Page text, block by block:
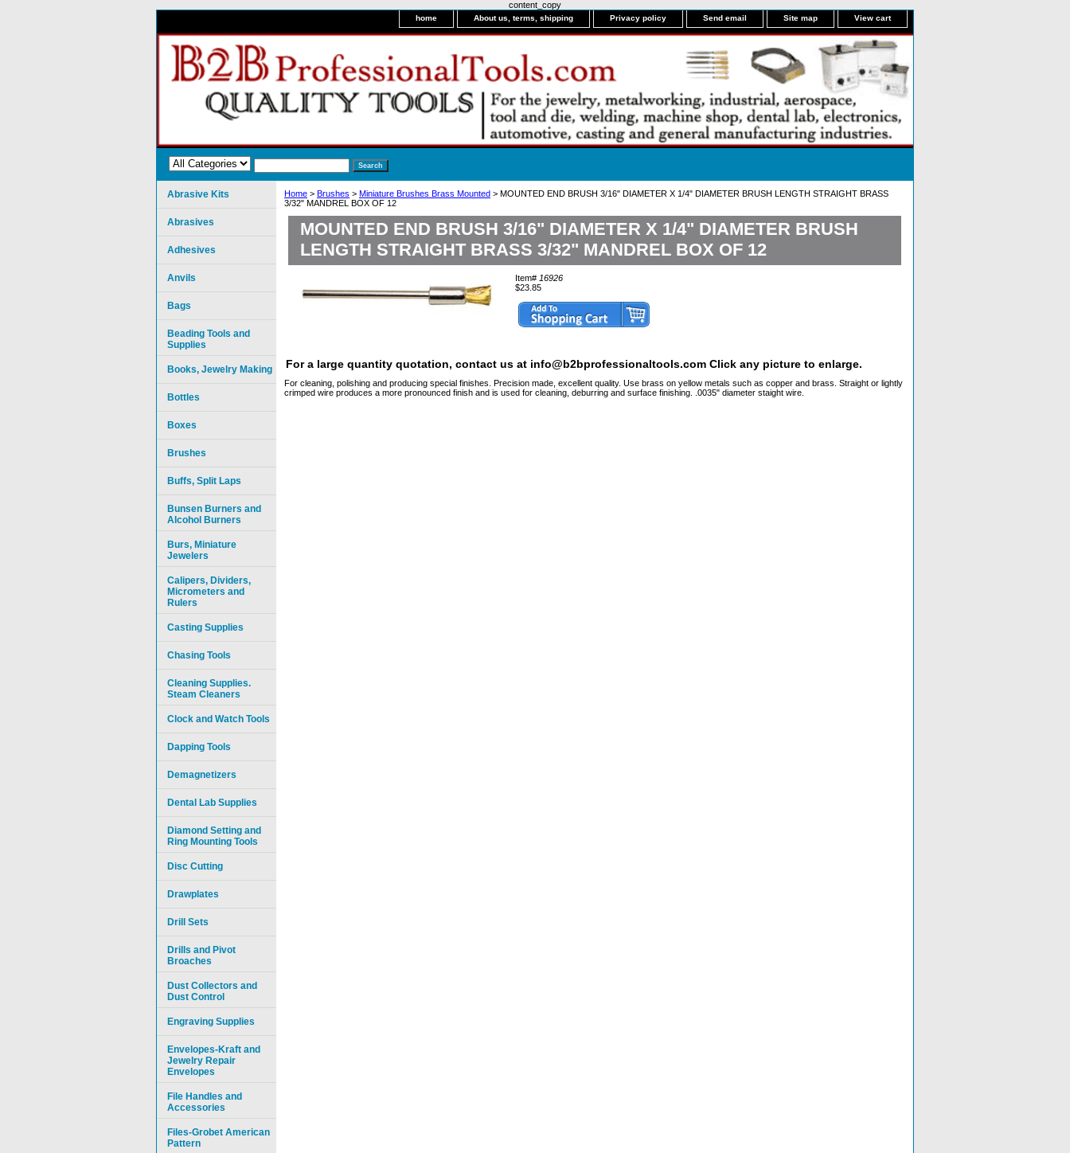
content_copy
home About us, terms, shipping Privacy policy Send email Site map View cart
Home > Brushes > Miniature Brushes Brass Mounted > MOUNTED END BRUSH 3/16" DIAMETER X 1/4" DIAMETER BRUSH LENGTH STRAIGHT BRASS
3/32" MANDREL BOX OF 12
MOUNTED END BRUSH 3/16" DIAMETER X 1/4" DIAMETER BRUSH
LENGTH STRAIGHT BRASS 3/32" MANDREL BOX OF 12
Item# 16926
$23.85
For a large quantity quotation, contact us at info@b2bprofessionaltools.com Click any picture to enlarge.
For cleaning, polishing and producing special finishes. Precision made, excellent quality. Use brass on yellow metals such as copper and brass. Straight or lightly
crimped wire produces a more pronounced finish and is used for cleaning, deburring and surface finishing. .0035" diameter staight wire.
Abrasive Kits
Abrasives
Adhesives
Anvils
Bags
Beading Tools and
Supplies
Books, Jewelry Making
Bottles
Boxes
Brushes
Buffs, Split Laps
Bunsen Burners and
Alcohol Burners
Burs, Miniature
Jewelers
Calipers, Dividers,
Micrometers and
Rulers
Casting Supplies
Chasing Tools
Cleaning Supplies.
Steam Cleaners
Clock and Watch Tools
Dapping Tools
Demagnetizers
Dental Lab Supplies
Diamond Setting and
Ring Mounting Tools
Disc Cutting
Drawplates
Drill Sets
Drills and Pivot
Broaches
Dust Collectors and
Dust Control
Engraving Supplies
Envelopes-Kraft and
Jewelry Repair
Envelopes
File Handles and
Accessories
Files-Grobet American
Pattern